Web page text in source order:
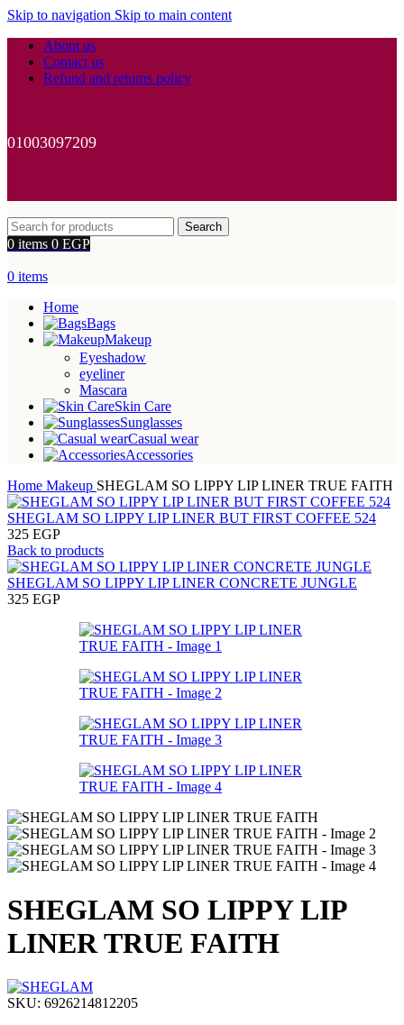
Skip to navigation Skip to main content
About us
Contact us
Refund and returns policy
01003097209
Search
0 items 0 EGP
0 items
Home
Bags
Makeup
Eyeshadow
eyeliner
Mascara
Skin Care
Sunglasses
Casual wear
Accessories
Home Makeup SHEGLAM SO LIPPY LIP LINER TRUE FAITH
SHEGLAM SO LIPPY LIP LINER BUT FIRST COFFEE 524
325 EGP
Back to products
SHEGLAM SO LIPPY LIP LINER CONCRETE JUNGLE
325 EGP
SHEGLAM SO LIPPY LIP
LINER TRUE FAITH
SKU: 6926214812205